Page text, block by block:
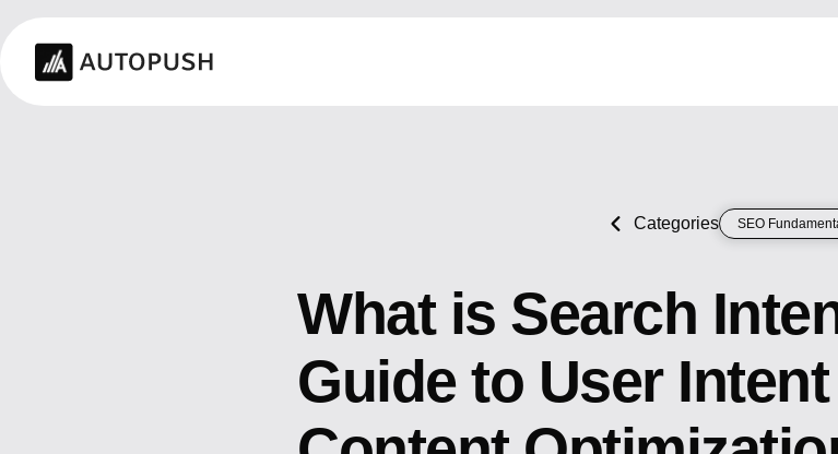
Categories SEO
What is Search
Guide to User